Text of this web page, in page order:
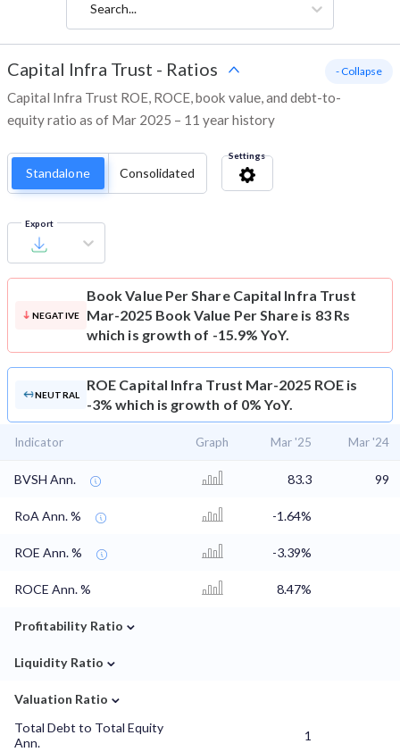
Search...
Capital Infra Trust - Ratios
Capital Infra Trust ROE, ROCE, book value, and debt-to-
equity ratio as of Mar 2025 – 11 year history
- Collapse
Standalone Consolidated
Settings
Export
NEGATIVE
Book Value Per Share Capital Infra Trust
Mar-2025 Book Value Per Share is 83 Rs
which is growth of -15.9% YoY.
NEUTRAL
ROE Capital Infra Trust Mar-2025 ROE is
-3% which is growth of 0% YoY.
Indicator Graph Mar '25 Mar '24
BVSH Ann. 83.3 99
RoA Ann. % -1.64%
ROE Ann. % -3.39%
ROCE Ann. % 8.47%
Profitability Ratio ⌄
Liquidity Ratio ⌄
Valuation Ratio ⌄
Total Debt to Total Equity
Ann.
1